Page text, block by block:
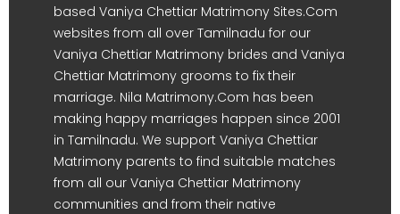
based Vaniya Chettiar Matrimony Sites.Com
websites from all over Tamilnadu for our
Vaniya Chettiar Matrimony brides and Vaniya
Chettiar Matrimony grooms to fix their
marriage. Nila Matrimony.Com has been
making happy marriages happen since 2001
in Tamilnadu. We support Vaniya Chettiar
Matrimony parents to find suitable matches
from all our Vaniya Chettiar Matrimony
communities and from their native